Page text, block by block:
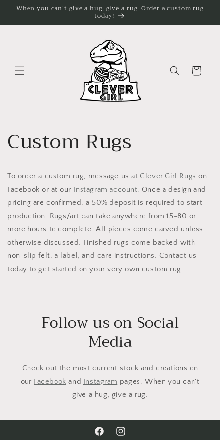
Skip to
When you can't give a hug, give a rug. Order a custom rug
today!
Cart
Custom Rugs
To order a custom rug, message us at Clever Girl Rugs on
Facebook or at our Instagram account. Once a design and
pricing are confirmed, a 50% deposit is required to start
production. Rugs/art can take anywhere from 15-80 or
more hours to complete. All pieces come carved unless
otherwise discussed. Finished rugs come backed with
non-slip felt, a label, and care instructions. Contact us
today to get started on your very own custom rug.
Follow us on Social
Media
Check out the most current stock and creations on
our Facebook and Instagram pages. When you can't
give a hug, give a rug.
FacebookInstagram